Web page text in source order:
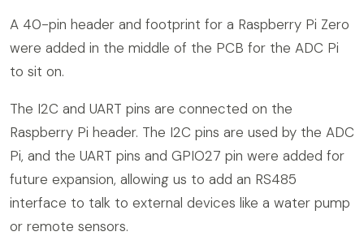
A 40-pin header and footprint for a Raspberry Pi Zero
were added in the middle of the PCB for the ADC Pi
to sit on.
The I2C and UART pins are connected on the
Raspberry Pi header. The I2C pins are used by the ADC
Pi, and the UART pins and GPIO27 pin were added for
future expansion, allowing us to add an RS485
interface to talk to external devices like a water pump
or remote sensors.